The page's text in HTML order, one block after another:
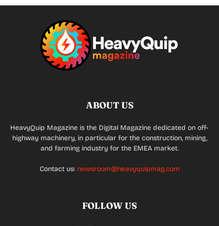
ABOUT US
HeavyQuip Magazine is the Digital Magazine dedicated on off-
highway machinery, in particular for the construction, mining,
and farming industry for the EMEA market.
Contact us: newsroom@heavyquipmag.com
FOLLOW US